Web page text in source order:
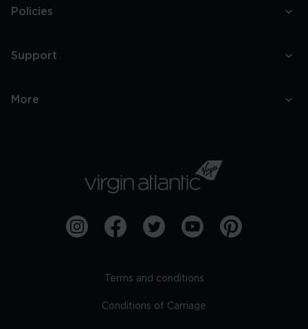
Policies
Support
More
Terms and conditions
Conditions of Carriage